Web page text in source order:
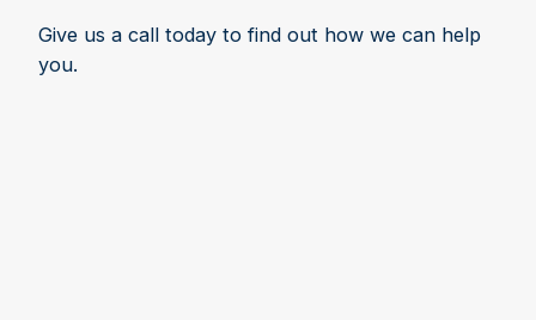
Give us a call today to find out how we can help
you.